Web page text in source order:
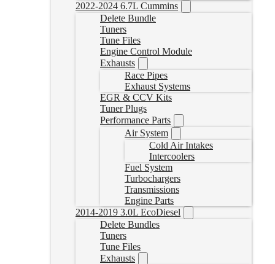
2022-2024 6.7L Cummins
Delete Bundle
Tuners
Tune Files
Engine Control Module
Exhausts
Race Pipes
Exhaust Systems
EGR & CCV Kits
Tuner Plugs
Performance Parts
Air System
Cold Air Intakes
Intercoolers
Fuel System
Turbochargers
Transmissions
Engine Parts
2014-2019 3.0L EcoDiesel
Delete Bundles
Tuners
Tune Files
Exhausts